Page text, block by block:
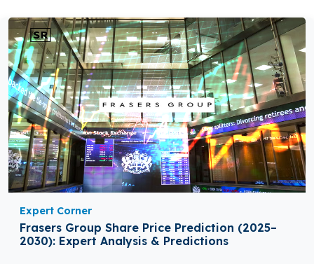
Expert Corner
Frasers Group Share Price Prediction (2025–
2030): Expert Analysis & Predictions